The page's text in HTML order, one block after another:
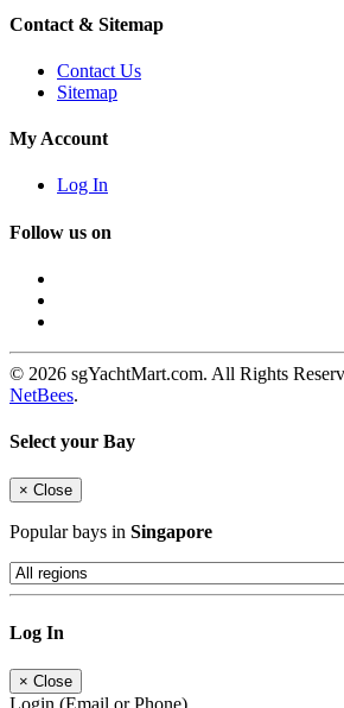
Contact & Sitemap
Contact Us
Sitemap
My Account
Log In
Follow us on
© 2026 sgYachtMart.com. All Rights
NetBees.
Select your Bay
× Close
Popular bays in Singapore
Log In
× Close
Login (Email or Phone)